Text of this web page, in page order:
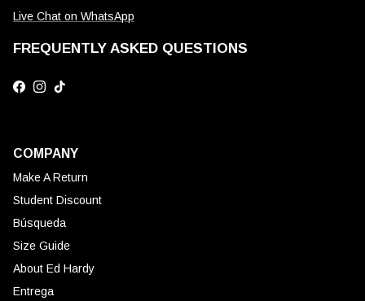
Live Chat on WhatsApp
FREQUENTLY ASKED QUESTIONS
Facebook
Instagram
TikTok
COMPANY
Make A Return
Student Discount
Búsqueda
Size Guide
About Ed Hardy
Entrega